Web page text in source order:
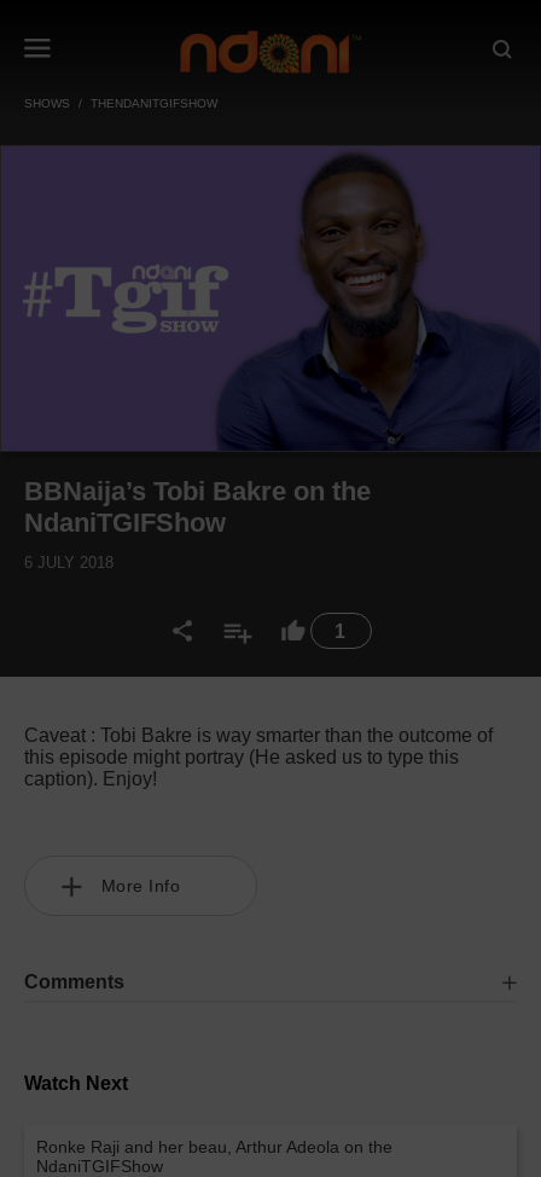
SHOWS THENDANITGIFSHOW
1
BBNaija’s Tobi Bakre on the
NdaniTGIFShow
6 JULY 2018
Watch Next
Ronke Raji and her beau, Arthur Adeola on the
NdaniTGIFShow
Caveat : Tobi Bakre is way smarter than the outcome of
this episode might portray (He asked us to type this
caption). Enjoy!
More Info
Comments